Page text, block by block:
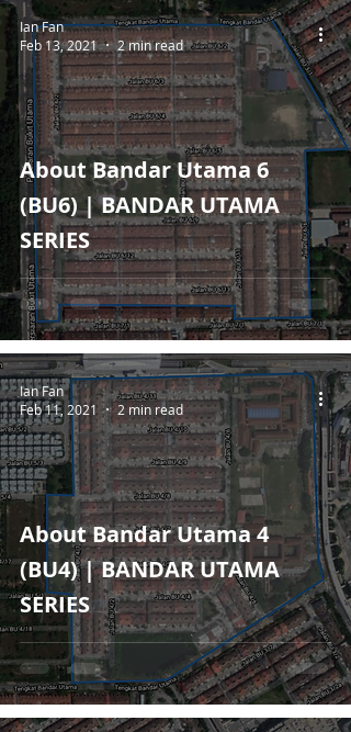
About Bandar Utama 6
(BU6) | BANDAR UTAMA
SERIES
Ian Fan
Feb 13, 2021
2 min read
About Bandar Utama 4
(BU4) | BANDAR UTAMA
SERIES
Ian Fan
Feb 11, 2021
2 min read